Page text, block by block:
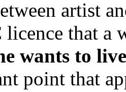
artist
that a
wants to
point that